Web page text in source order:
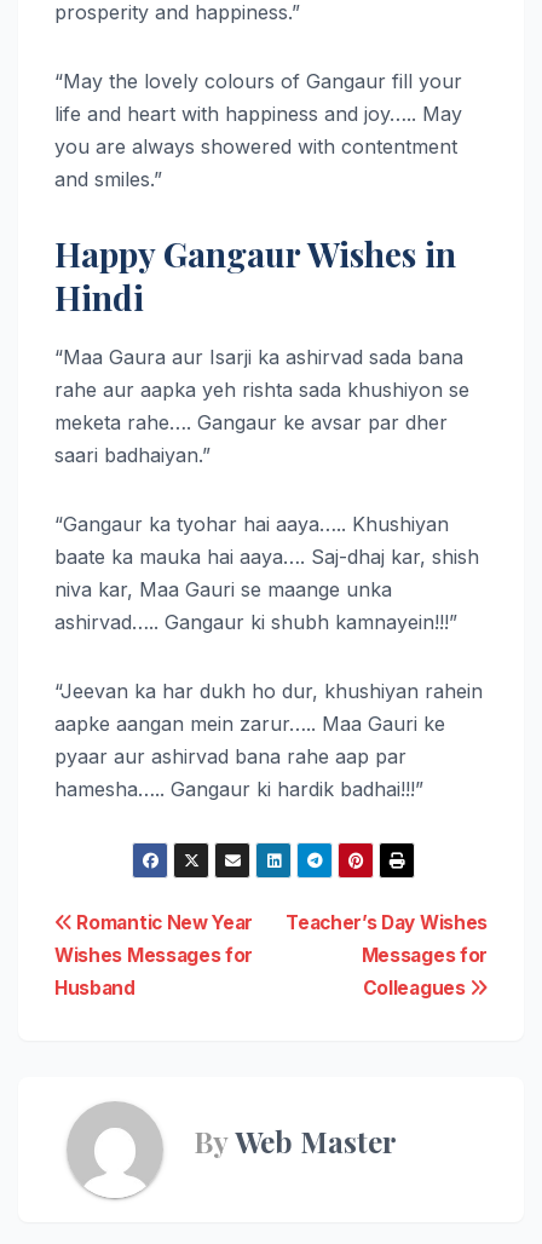
prosperity and happiness.”
“May the lovely colours of Gangaur fill your
life and heart with happiness and joy….. May
you are always showered with contentment
and smiles.”
Happy Gangaur Wishes in
Hindi
“Maa Gaura aur Isarji ka ashirvad sada bana
rahe aur aapka yeh rishta sada khushiyon se
meketa rahe…. Gangaur ke avsar par dher
saari badhaiyan.”
“Gangaur ka tyohar hai aaya….. Khushiyan
baate ka mauka hai aaya…. Saj-dhaj kar, shish
niva kar, Maa Gauri se maange unka
ashirvad….. Gangaur ki shubh kamnayein!!!”
“Jeevan ka har dukh ho dur, khushiyan rahein
aapke aangan mein zarur….. Maa Gauri ke
pyaar aur ashirvad bana rahe aap par
hamesha….. Gangaur ki hardik badhai!!!”
Post
navigation
Teacher’s Day Wishes
Messages for
Colleagues
Romantic New Year
Wishes Messages for
Husband
ByWeb Master